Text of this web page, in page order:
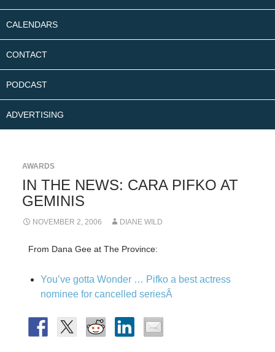
CALENDARS
CONTACT
PODCAST
ADVERTISING
AWARDS
IN THE NEWS: CARA PIFKO AT
GEMINIS
NOVEMBER 2, 2006 DIANE WILD
From Dana Gee at The Province:
You’ve gotta Wonder … Pifko a best actress
nominee for cancelled seriesÂ